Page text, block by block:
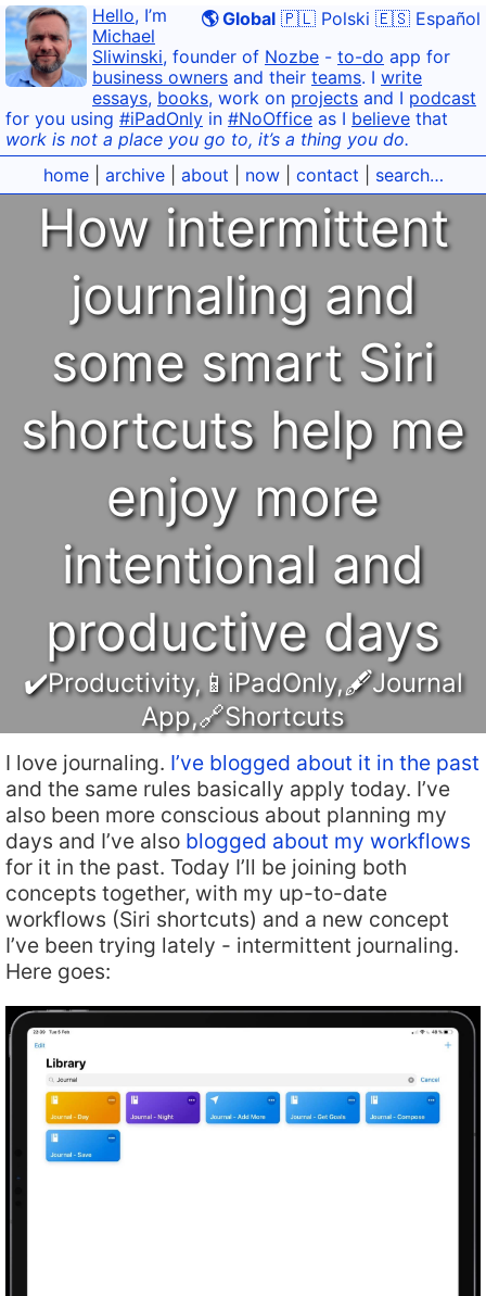
🌎 Global 🇵🇱 Polski 🇪🇸 Español
Hello, I’m
Michael
Sliwinski, founder of Nozbe - to-do app for
business owners and their teams. I write
essays, books, work on projects and I podcast
for you using #iPadOnly in #NoOffice as I believe that
work is not a place you go to, it’s a thing you do.
home| archive| about now| contact search…
How intermittent
journaling and
some smart Siri
shortcuts help me
enjoy more
intentional and
productive days
✔️Productivity,📱iPadOnly,🖋Journal
App,🔗Shortcuts
I love journaling. I’ve blogged about it in the past
and the same rules basically apply today. I’ve
also been more conscious about planning my
days and I’ve also blogged about my workflows
for it in the past. Today I’ll be joining both
concepts together, with my up-to-date
workflows (Siri shortcuts) and a new concept
I’ve been trying lately - intermittent journaling.
Here goes: